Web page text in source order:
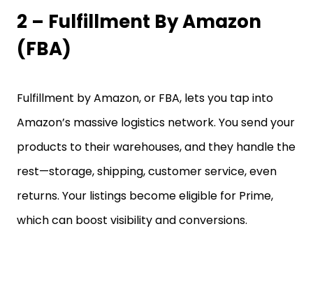
2 – Fulfillment By Amazon
(FBA)
Fulfillment by Amazon, or FBA, lets you tap into
Amazon’s massive logistics network. You send your
products to their warehouses, and they handle the
rest—storage, shipping, customer service, even
returns. Your listings become eligible for Prime,
which can boost visibility and conversions.